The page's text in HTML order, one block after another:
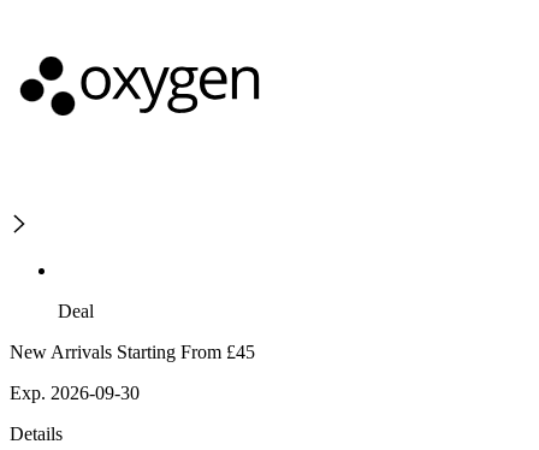
Deal
New Arrivals Starting From £45
Exp. 2026-09-30
Details